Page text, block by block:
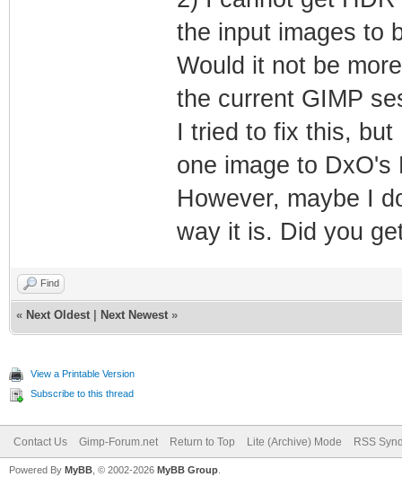
the input images to
Would it not be
the current GIMP
I tried to fix this,
one image to
However, maybe I
way it is. Did you
Find
« Next Oldest Next Newest »
View a Printable Version
Subscribe to this thread
Contact Us Gimp-Forum.net Return to Top Lite (Archive) Mode RSS
Powered By MyBB , © 2002-2026 MyBB Group